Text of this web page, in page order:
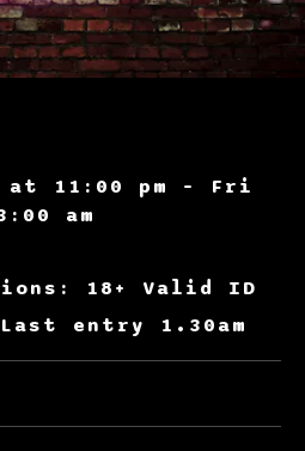
at 11:00 pm – Fri
am
18+ Valid ID
entry 1.30am